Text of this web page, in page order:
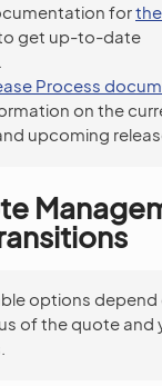
for
get up-to-date
Process
on the
upcoming
options depend
of the quote and